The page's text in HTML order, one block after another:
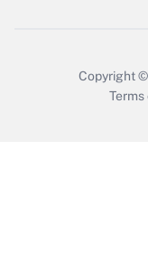
Copyright
Terms